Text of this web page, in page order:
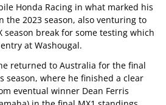
Honda Racing in what marked his
the 2023 season, also venturing to
season break for some testing which
at Washougal.
returned to Australia for the final
season, where he finished a clear
eventual winner Dean Ferris